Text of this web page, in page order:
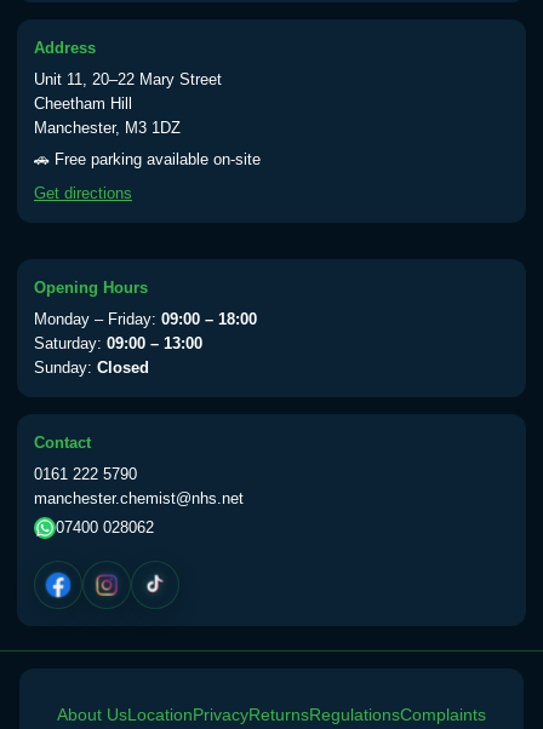
Typhoid oral vaccine
Yellow Fever - (NOTE: This service is only
available Monday to Thursday from 10am
View product details
Yellow Fever Vaccine
Choose the option below.
View product details
Norethisterone 5mg Tabs (30)
Choose the option below.
Address
Unit 11, 20–22 Mary Street
Cheetham Hill
Manchester, M3 1DZ
🚗 Free parking available on-site
Get directions
Opening Hours
Monday – Friday: 09:00 – 18:00
Saturday: 09:00 – 13:00
Sunday: Closed
Contact
0161 222 5790
manchester.chemist@nhs.net
07400 028062
About UsLocationPrivacyReturnsRegulationsComplaints